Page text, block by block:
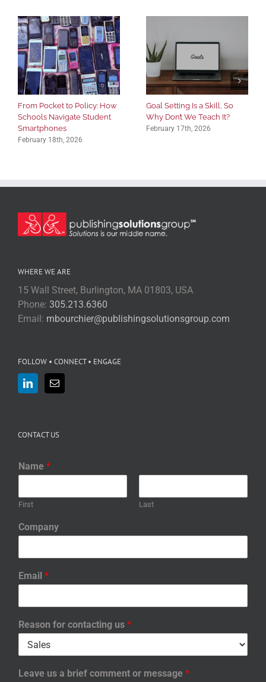
From Pocket to Policy: How
Schools Navigate Student
Smartphones
February 18th, 2026
Goal Setting Is a Skill, So
Why Don’t We Teach It?
February 17th, 2026
WHERE WE ARE
15 Wall Street, Burlington, MA 01803, USA
Phone: 305.213.6360
Email: mbourchier@publishingsolutionsgroup.com
FOLLOW • CONNECT • ENGAGE
CONTACT US
Name *
First Last
Company
Email *
Reason for contacting us *
Leave us a brief comment or message *